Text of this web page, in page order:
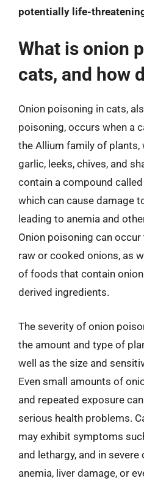
potentially life-
What is onion
cats, and how
Onion poisoning in cats,
poisoning, occurs when a
the Allium family of plants,
garlic, leeks, chives, and
contain a compound
which can cause damage
leading to anemia and
Onion poisoning can
raw or cooked onions, as
of foods that contain
derived ingredients.
The severity of onion
the amount and type of
well as the size and
Even small amounts of
and repeated exposure
serious health problems.
may exhibit symptoms
and lethargy, and in
anemia, liver damage, or